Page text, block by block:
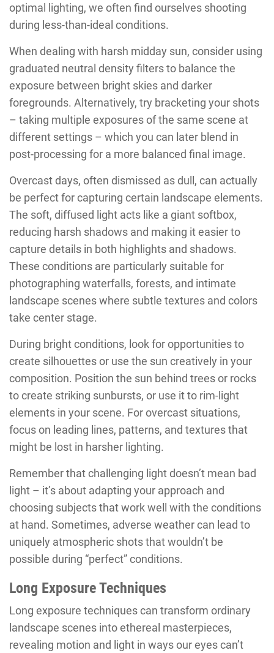
optimal lighting, we often find ourselves shooting
during less-than-ideal conditions.
When dealing with harsh midday sun, consider using
graduated neutral density filters to balance the
exposure between bright skies and darker
foregrounds. Alternatively, try bracketing your shots
– taking multiple exposures of the same scene at
different settings – which you can later blend in
post-processing for a more balanced final image.
Overcast days, often dismissed as dull, can actually
be perfect for capturing certain landscape elements.
The soft, diffused light acts like a giant softbox,
reducing harsh shadows and making it easier to
capture details in both highlights and shadows.
These conditions are particularly suitable for
photographing waterfalls, forests, and intimate
landscape scenes where subtle textures and colors
take center stage.
During bright conditions, look for opportunities to
create silhouettes or use the sun creatively in your
composition. Position the sun behind trees or rocks
to create striking sunbursts, or use it to rim-light
elements in your scene. For overcast situations,
focus on leading lines, patterns, and textures that
might be lost in harsher lighting.
Remember that challenging light doesn’t mean bad
light – it’s about adapting your approach and
choosing subjects that work well with the conditions
at hand. Sometimes, adverse weather can lead to
uniquely atmospheric shots that wouldn’t be
possible during “perfect” conditions.
Long Exposure Techniques
Long exposure techniques can transform ordinary
landscape scenes into ethereal masterpieces,
revealing motion and light in ways our eyes can’t